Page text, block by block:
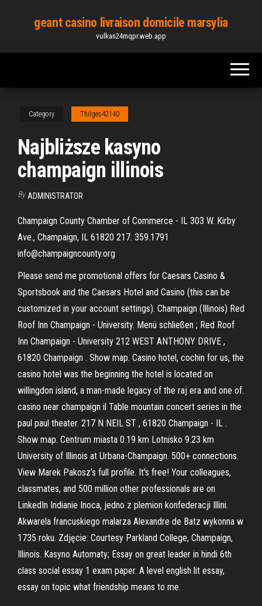
content
geant casino livraison domicile marsylia
vulkan24mqpr.web.app
Category Thilges42140
Najbliższe kasyno
champaign illinois
By ADMINISTRATOR
Champaign County Chamber of Commerce - IL 303 W. Kirby
Ave., Champaign, IL 61820 217. 359.1791
info@champaigncounty.org
Please send me promotional offers for Caesars Casino &
Sportsbook and the Caesars Hotel and Casino (this can be
customized in your account settings). Champaign (Illinois) Red
Roof Inn Champaign - University. Menü schließen ; Red Roof
Inn Champaign - University 212 WEST ANTHONY DRIVE ,
61820 Champaign . Show map. Casino hotel, cochin for us, the
casino hotel was the beginning the hotel is located on
willingdon island, a man-made legacy of the raj era and one of.
casino near champaign il Table mountain concert series in the
paul paul theater. 217 N NEIL ST , 61820 Champaign - IL .
Show map. Centrum miasta 0.19 km Lotnisko 9.23 km
University of Illinois at Urbana-Champaign. 500+ connections.
View Marek Pakosz’s full profile. It's free! Your colleagues,
classmates, and 500 million other professionals are on
LinkedIn Indianie Inoca, jedno z plemion konfederacji Illini.
Akwarela francuskiego malarza Alexandre de Batz wykonna w
1735 roku. Zdjęcie: Courtesy Parkland College, Champaign,
Illinois. Kasyno Automaty; Essay on great leader in hindi 6th
class social essay 1 exam paper. A level english lit essay,
essay on topic what friendship means to me.